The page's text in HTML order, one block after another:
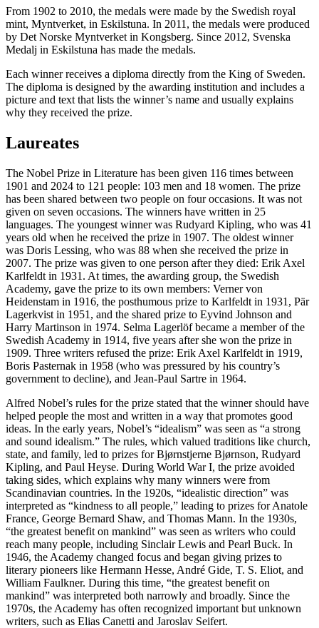
From 1902 to 2010, the medals were made by the Swedish royal
mint, Myntverket, in Eskilstuna. In 2011, the medals were produced
by Det Norske Myntverket in Kongsberg. Since 2012, Svenska
Medalj in Eskilstuna has made the medals.
Each winner receives a diploma directly from the King of Sweden.
The diploma is designed by the awarding institution and includes a
picture and text that lists the winner’s name and usually explains
why they received the prize.
Laureates
The Nobel Prize in Literature has been given 116 times between
1901 and 2024 to 121 people: 103 men and 18 women. The prize
has been shared between two people on four occasions. It was not
given on seven occasions. The winners have written in 25
languages. The youngest winner was Rudyard Kipling, who was 41
years old when he received the prize in 1907. The oldest winner
was Doris Lessing, who was 88 when she received the prize in
2007. The prize was given to one person after they died: Erik Axel
Karlfeldt in 1931. At times, the awarding group, the Swedish
Academy, gave the prize to its own members: Verner von
Heidenstam in 1916, the posthumous prize to Karlfeldt in 1931, Pär
Lagerkvist in 1951, and the shared prize to Eyvind Johnson and
Harry Martinson in 1974. Selma Lagerlöf became a member of the
Swedish Academy in 1914, five years after she won the prize in
1909. Three writers refused the prize: Erik Axel Karlfeldt in 1919,
Boris Pasternak in 1958 (who was pressured by his country’s
government to decline), and Jean-Paul Sartre in 1964.
Alfred Nobel’s rules for the prize stated that the winner should have
helped people the most and written in a way that promotes good
ideas. In the early years, Nobel’s “idealism” was seen as “a strong
and sound idealism.” The rules, which valued traditions like church,
state, and family, led to prizes for Bjørnstjerne Bjørnson, Rudyard
Kipling, and Paul Heyse. During World War I, the prize avoided
taking sides, which explains why many winners were from
Scandinavian countries. In the 1920s, “idealistic direction” was
interpreted as “kindness to all people,” leading to prizes for Anatole
France, George Bernard Shaw, and Thomas Mann. In the 1930s,
“the greatest benefit on mankind” was seen as writers who could
reach many people, including Sinclair Lewis and Pearl Buck. In
1946, the Academy changed focus and began giving prizes to
literary pioneers like Hermann Hesse, André Gide, T. S. Eliot, and
William Faulkner. During this time, “the greatest benefit on
mankind” was interpreted both narrowly and broadly. Since the
1970s, the Academy has often recognized important but unknown
writers, such as Elias Canetti and Jaroslav Seifert.